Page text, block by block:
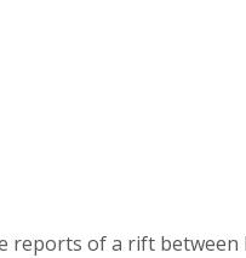
reports of a rift between